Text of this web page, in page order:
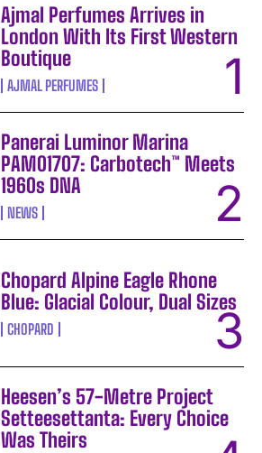
Ajmal Perfumes Arrives in
London With Its First Western
Boutique
AJMAL PERFUMES
Panerai Luminor Marina
PAM01707: Carbotech™ Meets
1960s DNA
NEWS
Chopard Alpine Eagle Rhone
Blue: Glacial Colour, Dual Sizes
CHOPARD
Heesen’s 57-Metre Project
Setteesettanta: Every Choice
Was Theirs